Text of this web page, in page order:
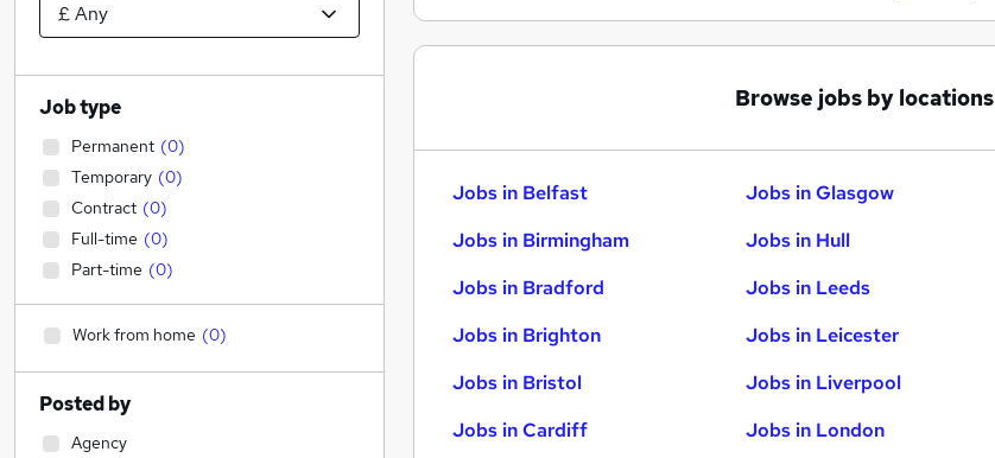
Browse jobs by locations
Jobs in Belfast
Jobs in Birmingham
Jobs in Bradford
Jobs in Brighton
Jobs in Bristol
Jobs in Cardiff
Jobs in Glasgow
Jobs in Hull
Jobs in Leeds
Jobs in Leicester
Jobs in Liverpool
Jobs in London
Job type
Permanent (0)
Temporary (0)
Contract (0)
Full-time (0)
Part-time (0)
Work from home (0)
Posted by
Agency